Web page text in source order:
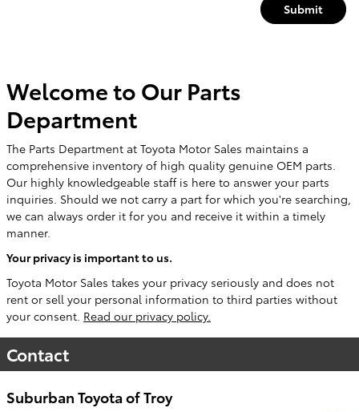
Submit
Welcome to Our Parts
Department
The Parts Department at Toyota Motor Sales maintains a
comprehensive inventory of high quality genuine OEM parts.
Our highly knowledgeable staff is here to answer your parts
inquiries. Should we not carry a part for which you're searching,
we can always order it for you and receive it within a timely
manner.
Your privacy is important to us.
Toyota Motor Sales takes your privacy seriously and does not
rent or sell your personal information to third parties without
your consent. Read our privacy policy.
Contact
Suburban Toyota of Troy